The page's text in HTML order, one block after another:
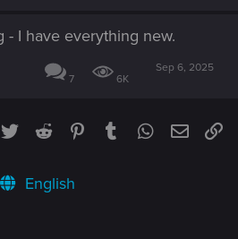
- I have everything new.
7 6K
Sep 6, 2025
TwitterReddit PinterestTumblrWhatsApp
Email
English